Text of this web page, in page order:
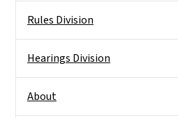
Rules Division
Hearings Division
About